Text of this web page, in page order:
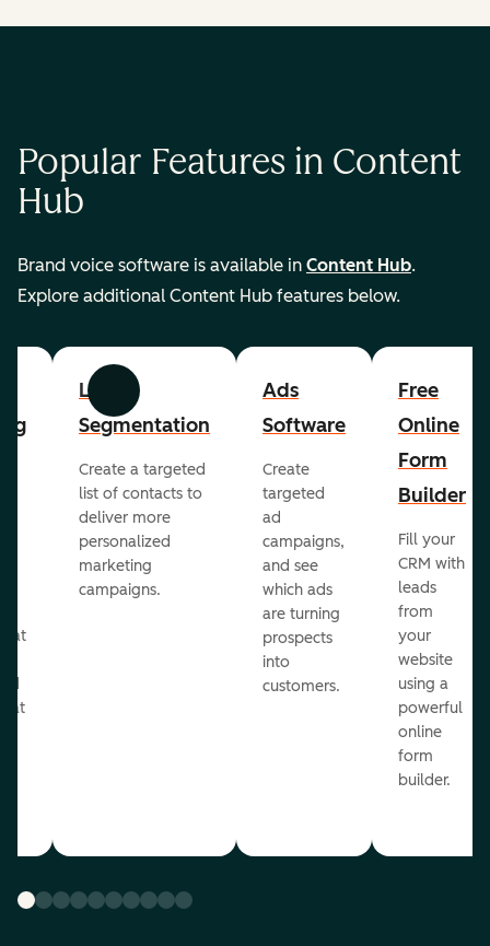
Popular Features in Content
Hub
Brand voice software is available in Content Hub.
Explore additional Content Hub features below.
Previous Next
List
Segmentation
Create a targeted
list of contacts to
deliver more
personalized
marketing
campaigns.
Ads
Software
Create
targeted
ad
campaigns,
and see
which ads
are turning
prospects
into
customers.
Free
Online
Form
Builder
Fill your
CRM with
leads
from
your
website
using a
powerful
online
form
builder.